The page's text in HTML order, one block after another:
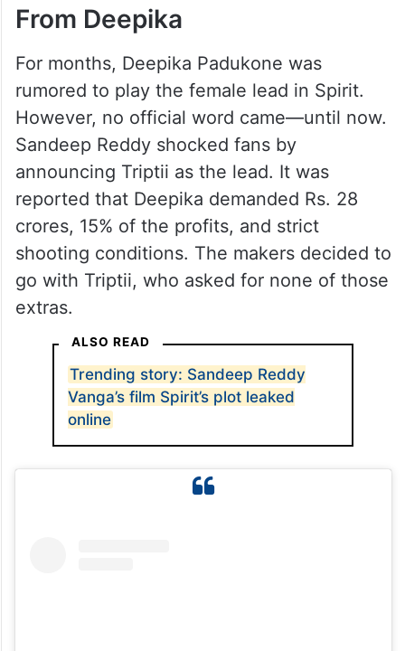
From Deepika
For months, Deepika Padukone was
rumored to play the female lead in Spirit.
However, no official word came—until now.
Sandeep Reddy shocked fans by
announcing Triptii as the lead. It was
reported that Deepika demanded Rs. 28
crores, 15% of the profits, and strict
shooting conditions. The makers decided to
go with Triptii, who asked for none of those
extras.
ALSO READ
Trending story: Sandeep Reddy
Vanga’s film Spirit’s plot leaked
online